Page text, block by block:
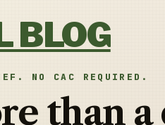
BLOG
NO CAC REQUIRED.
than a